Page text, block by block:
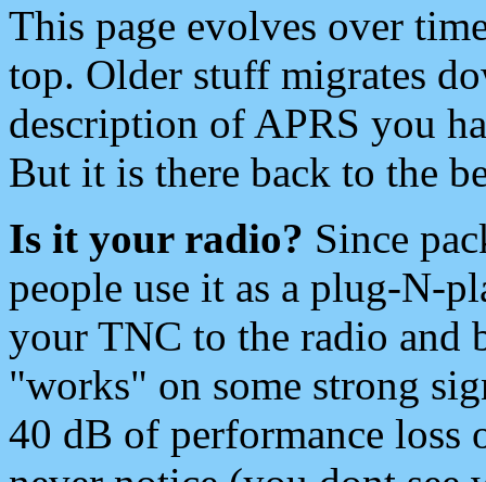
This page evolves over
top. Older stuff migrates
description of APRS you
But it is there back to the
Is it your radio? Since
people use it as a plug-N-
your TNC to the radio and
"works" on some strong
40 dB of performance loss